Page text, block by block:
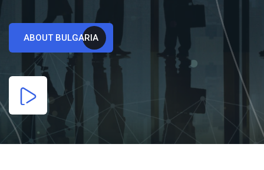
ABOUT BULGARIA